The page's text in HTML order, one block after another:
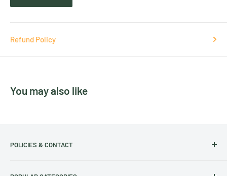
Refund Policy
You may also like
POLICIES & CONTACT